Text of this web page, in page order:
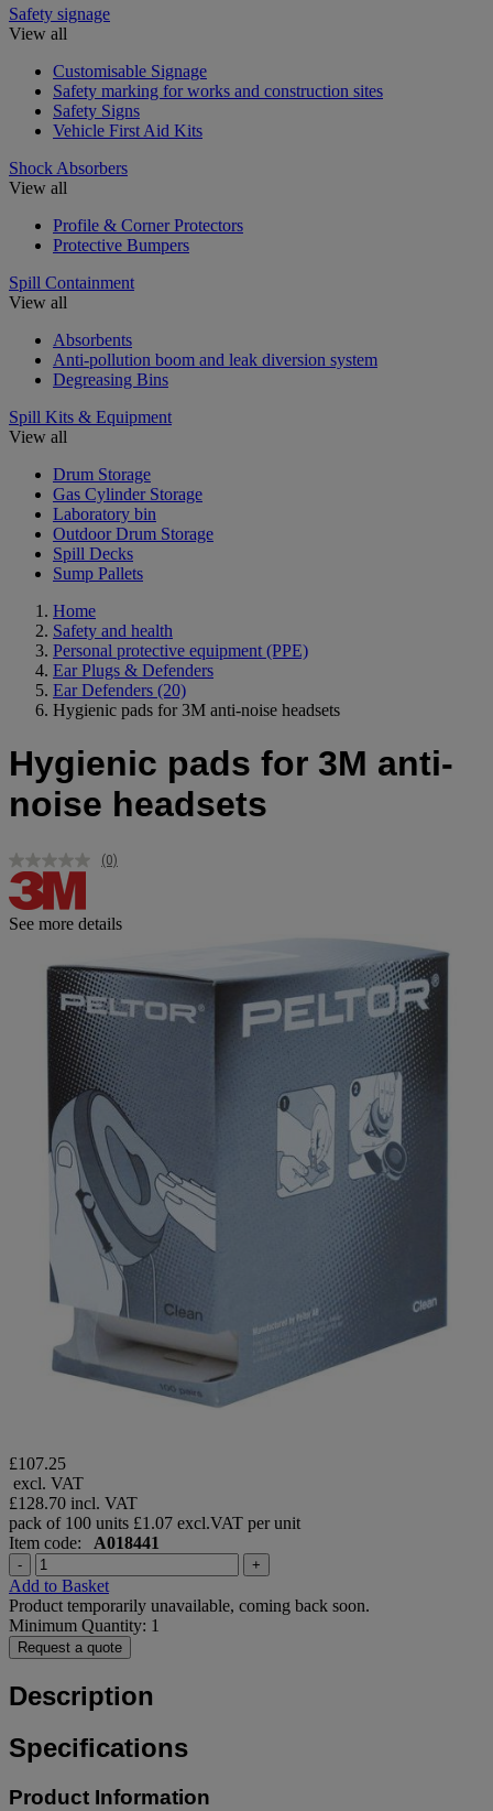
Safety signage
View all
Customisable Signage
Safety marking for works and construction sites
Safety Signs
Vehicle First Aid Kits
Shock Absorbers
View all
Profile & Corner Protectors
Protective Bumpers
Spill Containment
View all
Absorbents
Anti-pollution boom and leak diversion system
Degreasing Bins
Spill Kits & Equipment
View all
Drum Storage
Gas Cylinder Storage
Laboratory bin
Outdoor Drum Storage
Spill Decks
Sump Pallets
Home
Safety and health
Personal protective equipment (PPE)
Ear Plugs & Defenders
Ear Defenders (20)
Hygienic pads for 3M anti-noise headsets
Hygienic pads for 3M anti-
noise headsets
No
Same
(0)
See more details
£107.25
excl. VAT
£128.70 incl. VAT
pack of 100 units £1.07 excl.VAT per unit
Item code: A018441
- +
Add to Basket
Product temporarily unavailable, coming back soon.
Minimum Quantity: 1
Request a quote
Description
Specifications
Product Information